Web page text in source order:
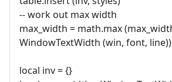
-- work out max width
max_width = math.max
WindowTextWidth (win, font, line))
local inv = {}